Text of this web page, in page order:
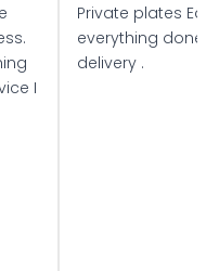
I
Private plates
everything done
delivery .